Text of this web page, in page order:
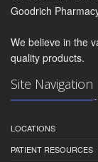
Goodrich
We believe in the
quality products.
Site Navigation
LOCATIONS
PATIENT RESOURCES